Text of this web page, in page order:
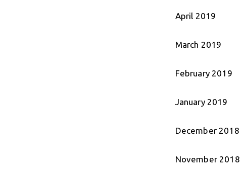
April 2019
March 2019
February 2019
January 2019
December 2018
November 2018